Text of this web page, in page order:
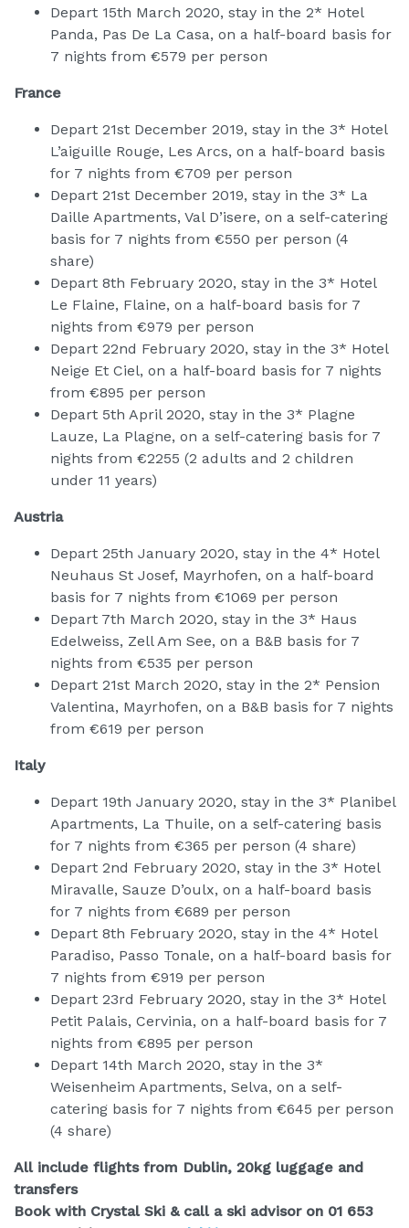
Depart 15th March 2020, stay in the 2* Hotel
Panda, Pas De La Casa, on a half-board basis for
7 nights from €579 per person
France
Depart 21st December 2019, stay in the 3* Hotel
L’aiguille Rouge, Les Arcs, on a half-board basis
for 7 nights from €709 per person
Depart 21st December 2019, stay in the 3* La
Daille Apartments, Val D’isere, on a self-catering
basis for 7 nights from €550 per person (4
share)
Depart 8th February 2020, stay in the 3* Hotel
Le Flaine, Flaine, on a half-board basis for 7
nights from €979 per person
Depart 22nd February 2020, stay in the 3* Hotel
Neige Et Ciel, on a half-board basis for 7 nights
from €895 per person
Depart 5th April 2020, stay in the 3* Plagne
Lauze, La Plagne, on a self-catering basis for 7
nights from €2255 (2 adults and 2 children
under 11 years)
Austria
Depart 25th January 2020, stay in the 4* Hotel
Neuhaus St Josef, Mayrhofen, on a half-board
basis for 7 nights from €1069 per person
Depart 7th March 2020, stay in the 3* Haus
Edelweiss, Zell Am See, on a B&B basis for 7
nights from €535 per person
Depart 21st March 2020, stay in the 2* Pension
Valentina, Mayrhofen, on a B&B basis for 7 nights
from €619 per person
Italy
Depart 19th January 2020, stay in the 3* Planibel
Apartments, La Thuile, on a self-catering basis
for 7 nights from €365 per person (4 share)
Depart 2nd February 2020, stay in the 3* Hotel
Miravalle, Sauze D’oulx, on a half-board basis
for 7 nights from €689 per person
Depart 8th February 2020, stay in the 4* Hotel
Paradiso, Passo Tonale, on a half-board basis for
7 nights from €919 per person
Depart 23rd February 2020, stay in the 3* Hotel
Petit Palais, Cervinia, on a half-board basis for 7
nights from €895 per person
Depart 14th March 2020, stay in the 3*
Weisenheim Apartments, Selva, on a self-
catering basis for 7 nights from €645 per person
(4 share)
All include flights from Dublin, 20kg luggage and
transfers
Book with Crystal Ski & call a ski advisor on 01 653